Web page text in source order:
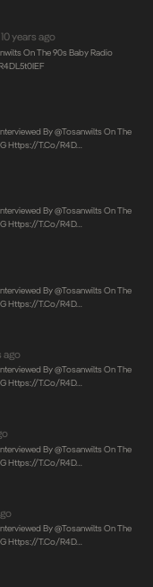
10 years ago
On The 90s Baby Radio
By @tosanwilts On The
Https://t.co/r4D…
By @tosanwilts On The
Https://t.co/r4D…
By @tosanwilts On The
Https://t.co/r4D…
ago
By @tosanwilts On The
Https://t.co/r4D…
By @tosanwilts On The
Https://t.co/r4D…
By @tosanwilts On The
Https://t.co/r4D…